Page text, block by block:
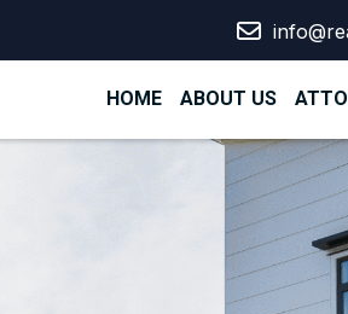
HOME ABOUT US